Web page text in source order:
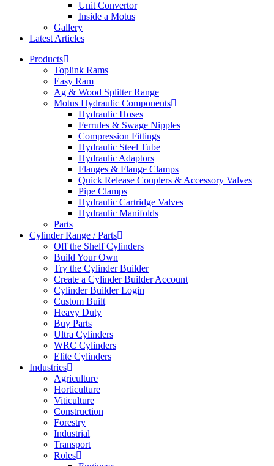
Unit Convertor
Inside a Motus
Gallery
Latest Articles
Products
Toplink Rams
Easy Ram
Ag & Wood Splitter Range
Motus Hydraulic Components
Hydraulic Hoses
Ferrules & Swage Nipples
Compression Fittings
Hydraulic Steel Tube
Hydraulic Adaptors
Flanges & Flange Clamps
Quick Release Couplers & Accessory Valves
Pipe Clamps
Hydraulic Cartridge Valves
Hydraulic Manifolds
Parts
Cylinder Range / Parts
Off the Shelf Cylinders
Build Your Own
Try the Cylinder Builder
Create a Cylinder Builder Account
Cylinder Builder Login
Custom Built
Heavy Duty
Buy Parts
Ultra Cylinders
WRC Cylinders
Elite Cylinders
Industries
Agriculture
Horticulture
Viticulture
Construction
Forestry
Industrial
Transport
Roles